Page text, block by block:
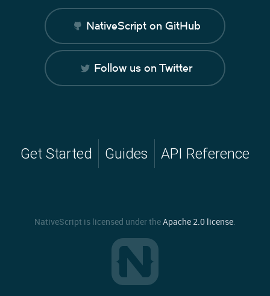
NativeScript on GitHub
Follow us on Twitter
Get Started Guides API Reference
NativeScript is licensed under theApache 2.0 license.